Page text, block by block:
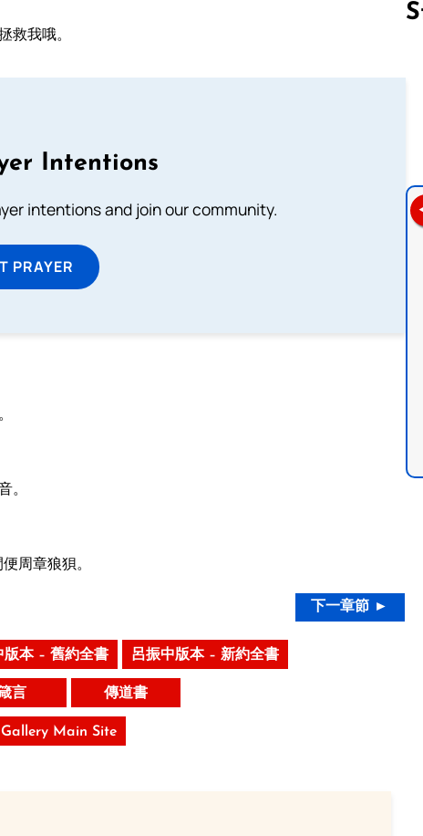
我哦。
Intentions
intentions and join our community.
PRAYER
周章狼狽。
下一章節 ►
版本 – 舊約全書 呂振中版本 – 新約全書
言 傳道書
Main Site